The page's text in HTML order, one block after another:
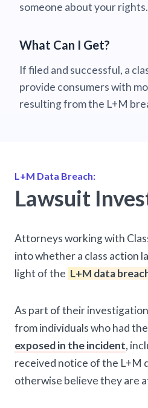
someone about your rights.
What Can I Get?
If filed and successful, a
provide consumers with
resulting from the L+M
L+M Data Breach:
Lawsuit
Attorneys working with
into whether a class action
light of the L+M data
As part of their
from individuals who had
exposed in the incident,
received notice of the L+M
otherwise believe they are